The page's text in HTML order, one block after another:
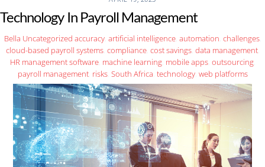
Technology In Payroll Management
Bella Uncategorized accuracy, artificial intelligence, automation challenges,
cloud-based payroll systems, compliance, cost savings, data management,
HR management software, machine learning, mobile apps, outsourcing,
payroll management, risks, South Africa technology, web platforms